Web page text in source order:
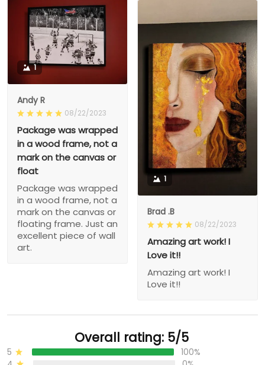
1
Andy R
08/22/2023
Package was wrapped
in a wood frame, not a
mark on the canvas or
float
Package was wrapped
in a wood frame, not a
mark on the canvas or
floating frame. Just an
excellent piece of wall
art.
1
Brad .B
08/22/2023
Amazing art work! I
Love it!!
Amazing art work! I
Love it!!
Overall rating: 5/5
5
100%